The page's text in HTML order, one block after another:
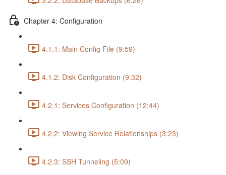
Chapter 4: Configuration
4.1.1: Main Config File (9:59)
4.1.2: Disk Configuration (9:32)
4.2.1: Services Configuration (12:44)
4.2.2: Viewing Service Relationships (3:23)
4.2.3: SSH Tunneling (5:09)